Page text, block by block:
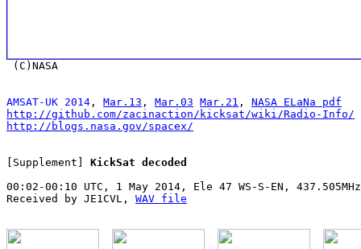
AMSAT-UK 2014 , Mar.13 , Mar.03 Mar.21 , NASA ELaNa pdf
http://github.com/zacinaction/kicksat/wiki/Radio-Info/
http://blogs.nasa.gov/spacex/
[Supplement] KickSat decoded
00:02-00:10 UTC, 1 May 2014, Ele 47 WS-S-EN, 437.505MHz
Received by JE1CVL, WAV file